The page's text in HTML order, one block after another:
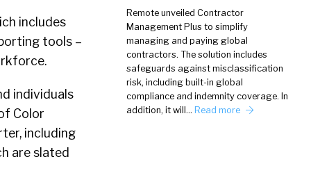
includes
tools –
individuals
Color
including
are slated
Remote unveiled Contractor
Management Plus to simplify
managing and paying global
contractors. The solution includes
safeguards against misclassification
risk, including built-in global
compliance and indemnity coverage. In
addition, it will… Read more